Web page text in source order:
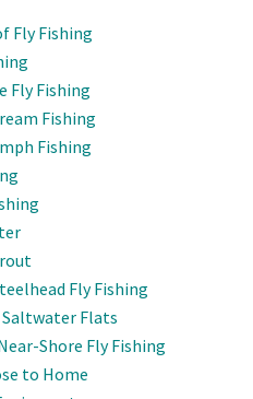
Fly Fishing
Fly Fishing
Fishing
Fishing
Fly Fishing
Saltwater Flats
Shore Fly Fishing
to Home